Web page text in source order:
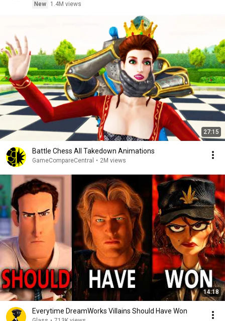
New
1.4M views
27:15
Battle Chess All Takedown Animations
GameCompareCentral • 2M views
14:18
Everytime DreamWorks Villains Should Have Won